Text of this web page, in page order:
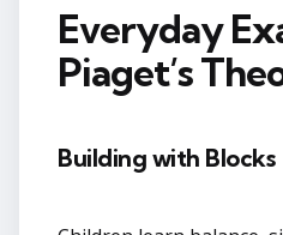
Everyday
Piaget’s
Building with Blocks